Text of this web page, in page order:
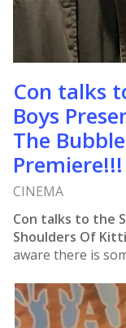
Con talks
Boys
The
Premiere!!!
CINEMA
Con talks to the
Shoulders Of
aware there is